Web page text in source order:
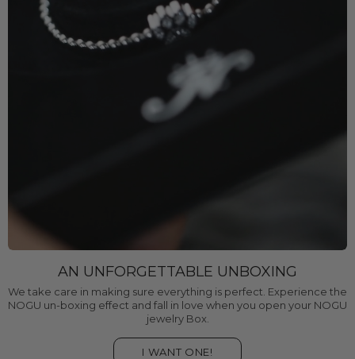
AN UNFORGETTABLE UNBOXING
We take care in making sure everything is perfect. Experience the
NOGU un-boxing effect and fall in love when you open your NOGU
jewelry Box.
I WANT ONE!